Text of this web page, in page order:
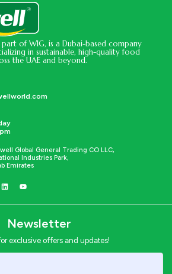
part of WIG, is a Dubai-based company
in sustainable, high-quality food
the UAE and beyond.
Global General Trading CO LLC,
Industries Park,
Emirates
Newsletter
exclusive offers and updates!